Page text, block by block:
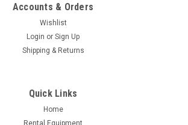
Accounts & Orders
Wishlist
Login or Sign Up
Shipping & Returns
Quick Links
Home
Rental Equipment